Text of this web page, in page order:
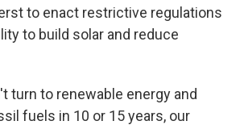
to enact restrictive regulations
to build solar and reduce
turn to renewable energy and
fuels in 10 or 15 years, our